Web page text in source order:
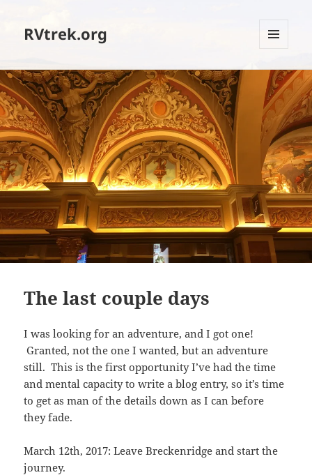
RVtrek.org
AND
WIDGETS
The last couple days
I was looking for an adventure, and I got one!
Granted, not the one I wanted, but an adventure
still. This is the first opportunity I’ve had the time
and mental capacity to write a blog entry, so it’s time
to get as man of the details down as I can before
they fade.
March 12th, 2017: Leave Breckenridge and start the
journey.